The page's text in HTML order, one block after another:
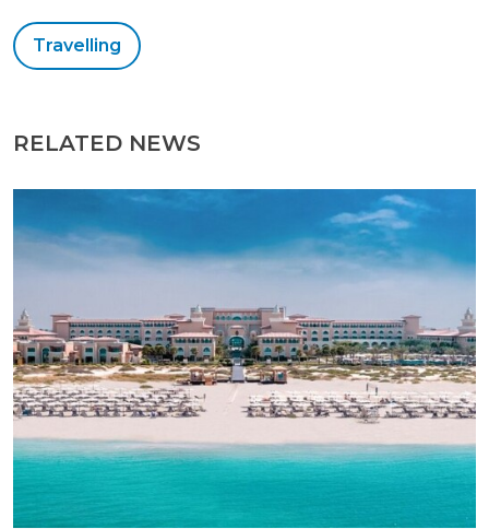
Travelling
RELATED NEWS